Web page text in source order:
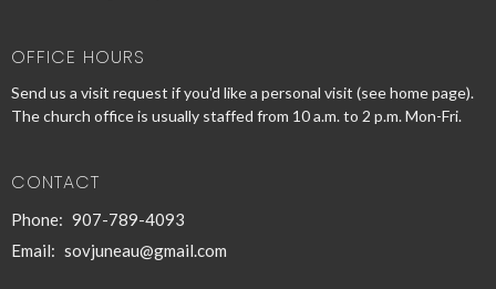
OFFICE HOURS
Send us a visit request if you'd like a personal visit (see home page).
The church office is usually staffed from 10 a.m. to 2 p.m. Mon-Fri.
CONTACT
Phone: 907-789-4093
Email: sovjuneau@gmail.com